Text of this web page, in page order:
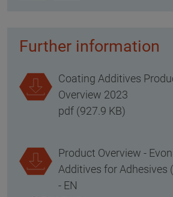
Further information
Coating Additives
Overview 2023
pdf (927.9 KB)
Product Overview -
Additives for Adhesives
- EN